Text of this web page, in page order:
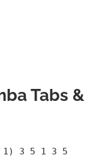
Tabs &
1) 3 5 1 3 5